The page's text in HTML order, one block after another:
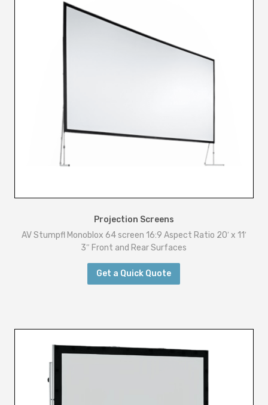
Projection Screens
AV Stumpfl Monoblox 64 screen 16:9 Aspect Ratio 20′ x 11′
3″ Front and Rear Surfaces
Get a Quick Quote